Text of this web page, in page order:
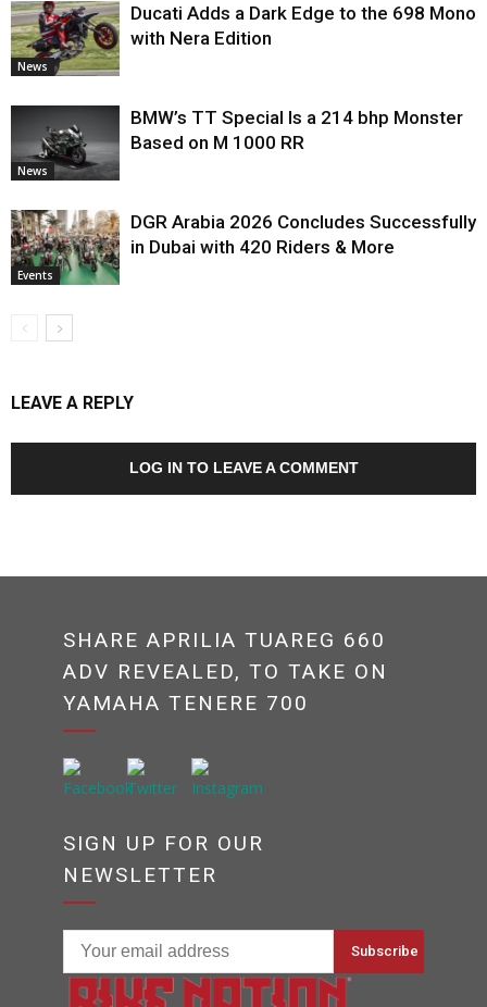
News
Ducati Adds a Dark Edge to the 698 Mono
with Nera Edition
News
BMW’s TT Special Is a 214 bhp Monster
Based on M 1000 RR
Events
DGR Arabia 2026 Concludes Successfully
in Dubai with 420 Riders & More
LEAVE A REPLY
LOG IN TO LEAVE A COMMENT
SHARE APRILIA TUAREG 660
ADV REVEALED, TO TAKE ON
YAMAHA TENERE 700
SIGN UP FOR OUR
NEWSLETTER